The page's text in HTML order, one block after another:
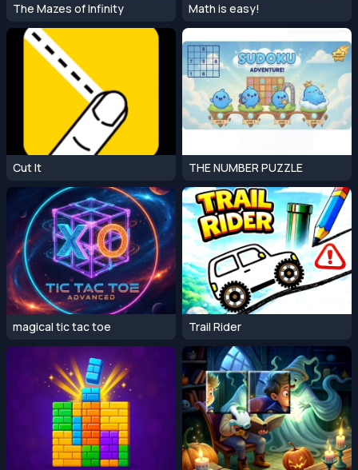
The Mazes of Infinity Math is easy!
Cut It THE NUMBER PUZZLE
magical tic tac toe Trail Rider